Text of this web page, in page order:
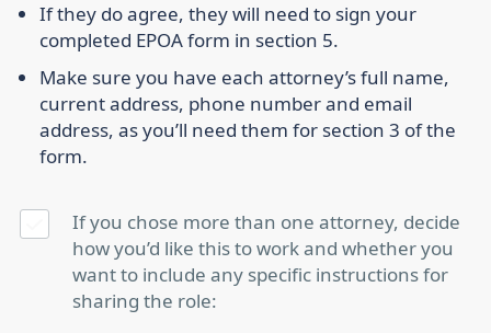
If they do agree, they will need to sign your
completed EPOA form in section 5.
Make sure you have each attorney’s full name,
current address, phone number and email
address, as you’ll need them for section 3 of the
form.
If you chose more than one attorney, decide
how you’d like this to work and whether you
want to include any specific instructions for
sharing the role: